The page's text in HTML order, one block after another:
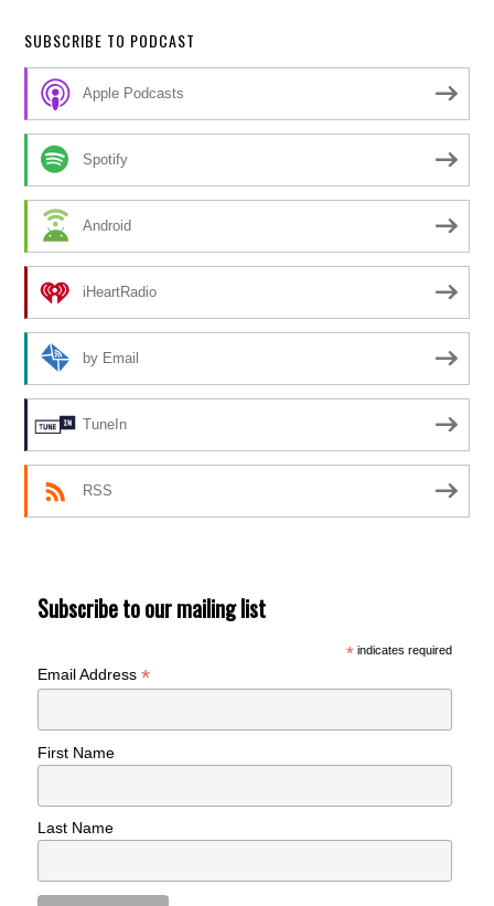
SUBSCRIBE TO PODCAST
Apple Podcasts
Spotify
Android
iHeartRadio
by Email
TuneIn
RSS
Subscribe to our mailing list
*indicates required
Email Address*
First Name
Last Name